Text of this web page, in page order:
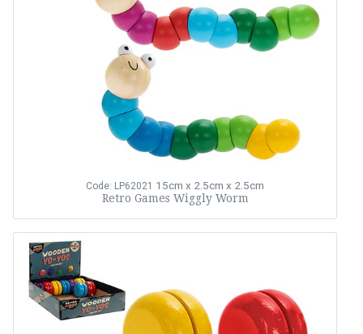
Code: LP62021 15cm x 2.5cm x 2.5cm
Retro Games Wiggly Worm